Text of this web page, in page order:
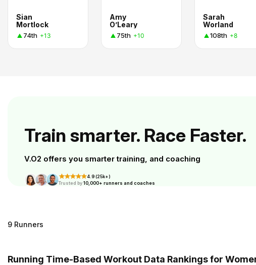
Sian
Mortlock
74th +13
Amy
O’Leary
75th +10
Sarah
Worland
108th +8
Train smarter. Race Faster.
V.O2 offers you smarter training, and coaching
4.9 (25k+)
Trusted by10,000+ runners and coaches
9 Runners
Running Time-Based Workout Data Rankings for